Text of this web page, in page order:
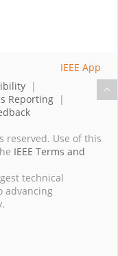
|
Reporting |
reserved. Use of this
IEEE Terms and
technical
advancing